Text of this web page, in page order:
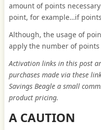
amount of points
point, for example…if
Although, the usage of
apply the number of
Activation links in this post
purchases made via these
Savings Beagle a small
product pricing.
A CAUTION